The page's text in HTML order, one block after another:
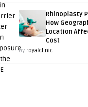
Rhinoplasty
How
Location
Cost
by royalclinic